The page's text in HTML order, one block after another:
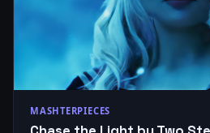
MASHTERPIECES